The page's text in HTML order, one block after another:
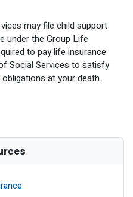
may file child support
under the Group Life
to pay life insurance
Social Services to satisfy
at your death.